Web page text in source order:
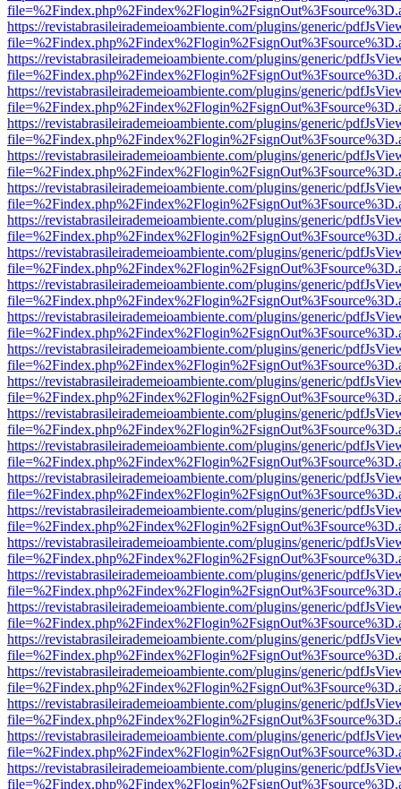
https://revistabrasileirademeioambiente.com/plugins/generic/
https://revistabrasileirademeioambiente.com/plugins/generic/
https://revistabrasileirademeioambiente.com/plugins/generic/
https://revistabrasileirademeioambiente.com/plugins/generic/
https://revistabrasileirademeioambiente.com/plugins/generic/
https://revistabrasileirademeioambiente.com/plugins/generic/
https://revistabrasileirademeioambiente.com/plugins/generic/
https://revistabrasileirademeioambiente.com/plugins/generic/
https://revistabrasileirademeioambiente.com/plugins/generic/
https://revistabrasileirademeioambiente.com/plugins/generic/
https://revistabrasileirademeioambiente.com/plugins/generic/
https://revistabrasileirademeioambiente.com/plugins/generic/
https://revistabrasileirademeioambiente.com/plugins/generic/
https://revistabrasileirademeioambiente.com/plugins/generic/
https://revistabrasileirademeioambiente.com/plugins/generic/
https://revistabrasileirademeioambiente.com/plugins/generic/
https://revistabrasileirademeioambiente.com/plugins/generic/
https://revistabrasileirademeioambiente.com/plugins/generic/
https://revistabrasileirademeioambiente.com/plugins/generic/
https://revistabrasileirademeioambiente.com/plugins/generic/
https://revistabrasileirademeioambiente.com/plugins/generic/
https://revistabrasileirademeioambiente.com/plugins/generic/
https://revistabrasileirademeioambiente.com/plugins/generic/
https://revistabrasileirademeioambiente.com/plugins/generic/